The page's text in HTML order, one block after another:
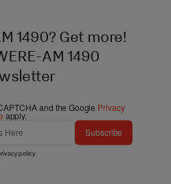
1490? Get more!
AM 1490
and the Google Privacy
apply.
Subscribe
policy.